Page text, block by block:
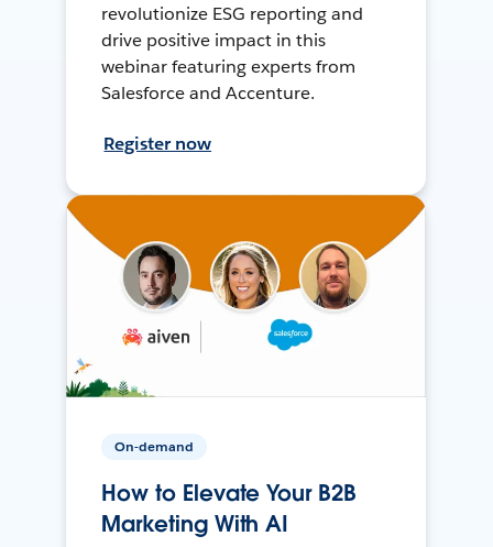
revolutionize ESG reporting and
drive positive impact in this
webinar featuring experts from
Salesforce and Accenture.
Register now
On-demand
How to Elevate Your B2B
Marketing With AI